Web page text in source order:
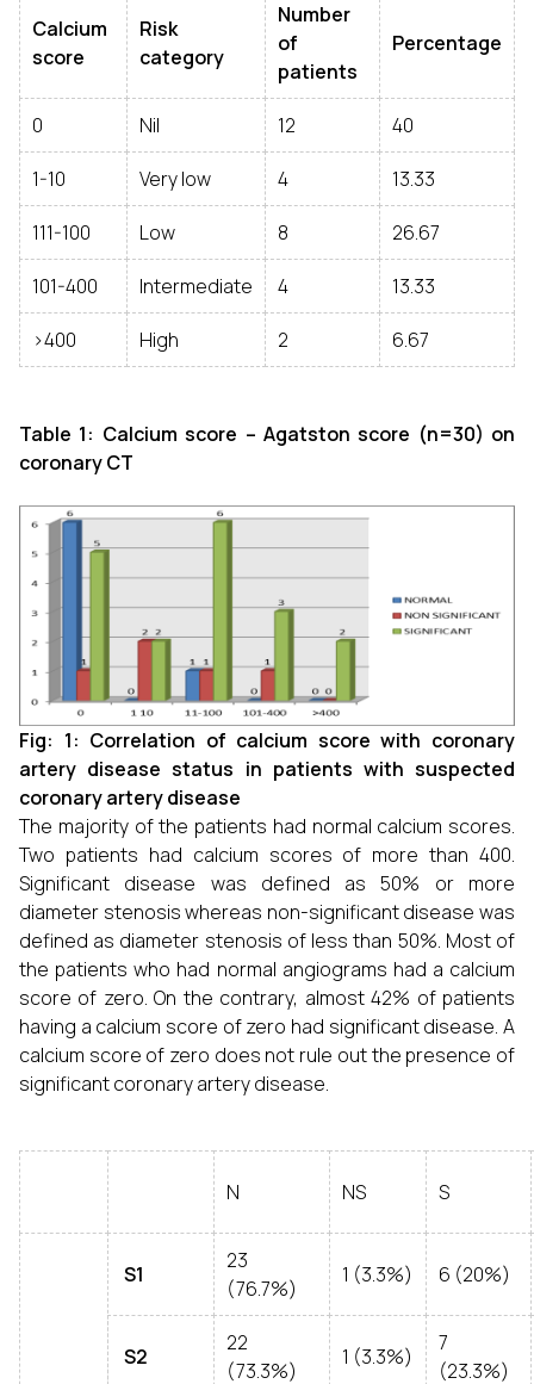
Calcium
score
Risk
category
Number
of
patients
Percentage
0 Nil 12 40
1-10 Very low 4 13.33
111-100 Low 8 26.67
101-400 Intermediate 4 13.33
>400 High 2 6.67
Table 1: Calcium score – Agatston score (n=30) on
coronary CT
Fig: 1: Correlation of calcium score with coronary
artery disease status in patients with suspected
coronary artery disease
The majority of the patients had normal calcium scores.
Two patients had calcium scores of more than 400.
Significant disease was defined as 50% or more
diameter stenosis whereas non-significant disease was
defined as diameter stenosis of less than 50%. Most of
the patients who had normal angiograms had a calcium
score of zero. On the contrary, almost 42% of patients
having a calcium score of zero had significant disease. A
calcium score of zero does not rule out the presence of
significant coronary artery disease.
N NS S
S1
23
(76.7%)
1 (3.3%) 6 (20%)
S2
22
(73.3%)
1 (3.3%)
7
(23.3%)